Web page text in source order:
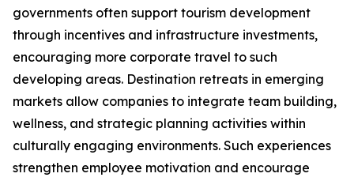
governments often support tourism development
through incentives and infrastructure investments,
encouraging more corporate travel to such
developing areas. Destination retreats in emerging
markets allow companies to integrate team building,
wellness, and strategic planning activities within
culturally engaging environments. Such experiences
strengthen employee motivation and encourage